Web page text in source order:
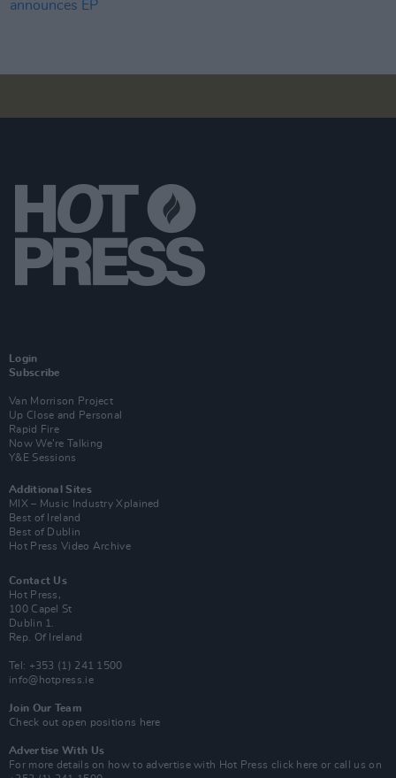
Login
Subscribe
Van Morrison Project
Up Close and Personal
Rapid Fire
Now We’re Talking
Y&E Sessions
Additional Sites
MIX – Music Industry Xplained
Best of Ireland
Best of Dublin
Hot Press Video Archive
Contact Us
Hot Press,
100 Capel St
Dublin 1.
Rep. Of Ireland
Tel: +353 (1) 241 1500
info@hotpress.ie
Join Our Team
Check out open positions here
Advertise With Us
For more details on how to advertise with Hot Press click here or call us on